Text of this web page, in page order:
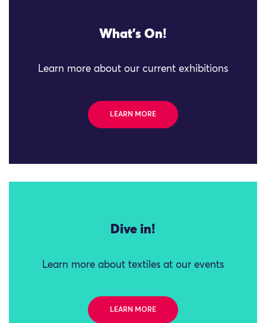
What's On!
Learn more about our current exhibitions
LEARN MORE
Dive in!
Learn more about textiles at our events
LEARN MORE